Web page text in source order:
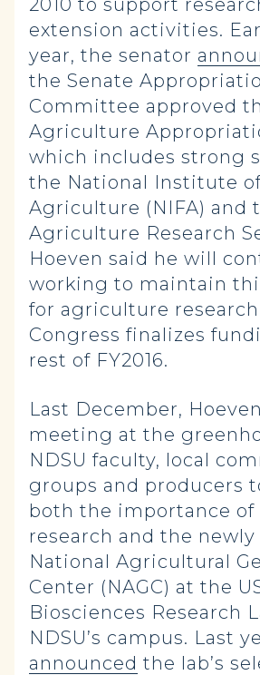
2010 to support
extension activities.
year, the senator
the Senate
Committee approved
Agriculture
which includes strong
the National Institute
Agriculture (NIFA) and
Agriculture Research
Hoeven said he will
working to maintain
for agriculture research
Congress finalizes
rest of FY2016.
Last December,
meeting at the
NDSU faculty, local
groups and producers
both the importance
research and the
National Agricultural
Center (NAGC) at the
Biosciences Research
NDSU’s campus. Last
announced the lab’s